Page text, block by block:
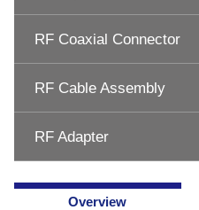
RF Coaxial Connector
RF Cable Assembly
RF Adapter
Overview